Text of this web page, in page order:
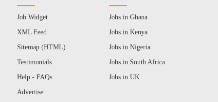
Job Widget
XML Feed
Sitemap (HTML)
Testimonials
Help - FAQs
Advertise
Jobs in Ghana
Jobs in Kenya
Jobs in Nigeria
Jobs in South Africa
Jobs in UK